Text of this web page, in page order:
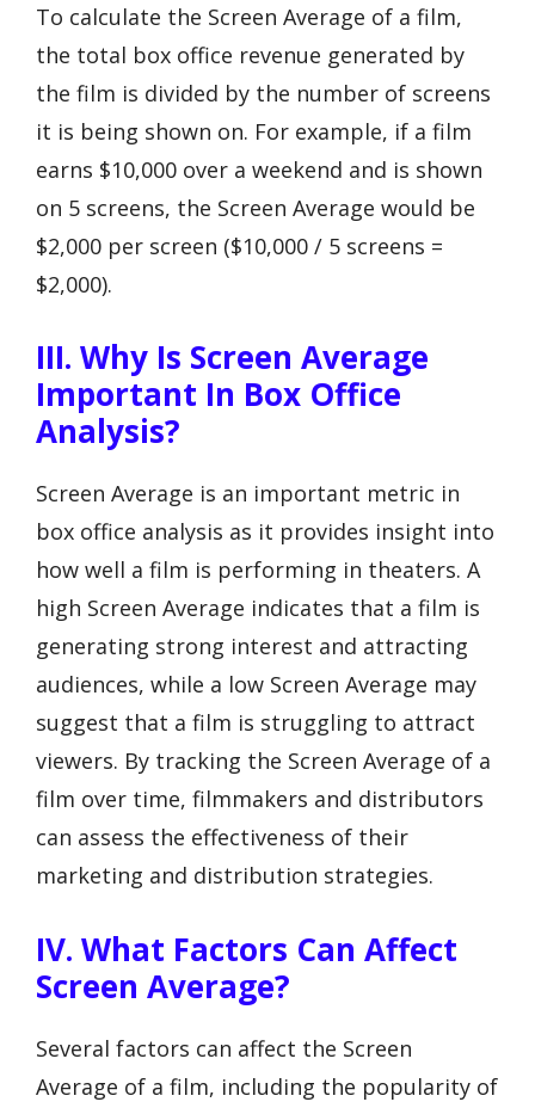
To calculate the Screen Average of a film,
the total box office revenue generated by
the film is divided by the number of screens
it is being shown on. For example, if a film
earns $10,000 over a weekend and is shown
on 5 screens, the Screen Average would be
$2,000 per screen ($10,000 / 5 screens =
$2,000).
III. Why Is Screen Average
Important In Box Office
Analysis?
Screen Average is an important metric in
box office analysis as it provides insight into
how well a film is performing in theaters. A
high Screen Average indicates that a film is
generating strong interest and attracting
audiences, while a low Screen Average may
suggest that a film is struggling to attract
viewers. By tracking the Screen Average of a
film over time, filmmakers and distributors
can assess the effectiveness of their
marketing and distribution strategies.
IV. What Factors Can Affect
Screen Average?
Several factors can affect the Screen
Average of a film, including the popularity of